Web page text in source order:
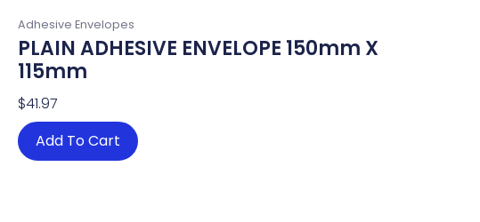
Adhesive Envelopes
PLAIN ADHESIVE ENVELOPE 150mm X
115mm
$41.97
Add To Cart